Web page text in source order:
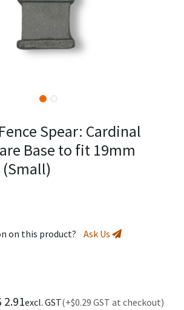
Spear: Cardinal
Base to fit 19mm
(Small)
on this product? Ask Us
2.91excl. GST(+$0.29 GST at checkout)